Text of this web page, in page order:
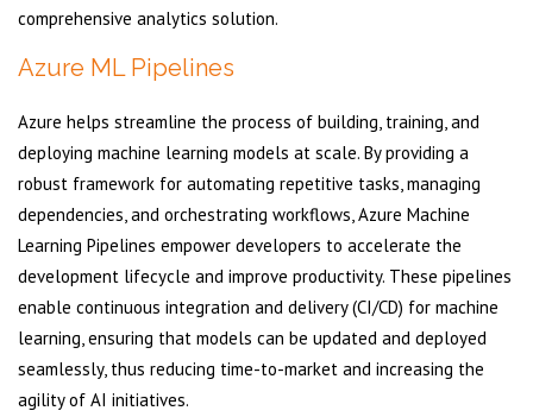
comprehensive analytics solution.
Azure ML Pipelines
Azure helps streamline the process of building, training, and
deploying machine learning models at scale. By providing a
robust framework for automating repetitive tasks, managing
dependencies, and orchestrating workflows, Azure Machine
Learning Pipelines empower developers to accelerate the
development lifecycle and improve productivity. These pipelines
enable continuous integration and delivery (CI/CD) for machine
learning, ensuring that models can be updated and deployed
seamlessly, thus reducing time-to-market and increasing the
agility of AI initiatives.